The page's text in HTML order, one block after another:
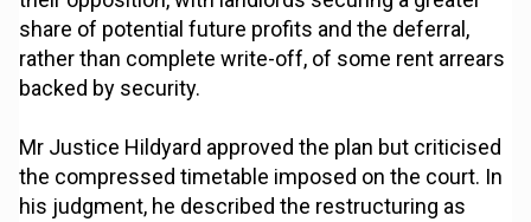
share of potential future profits and the deferral,
rather than complete write-off, of some rent arrears
backed by security.
Mr Justice Hildyard approved the plan but criticised
the compressed timetable imposed on the court. In
his judgment, he described the restructuring as